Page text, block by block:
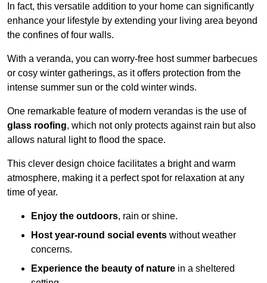
In fact, this versatile addition to your home can significantly
enhance your lifestyle by extending your living area beyond
the confines of four walls.
With a veranda, you can worry-free host summer barbecues
or cosy winter gatherings, as it offers protection from the
intense summer sun or the cold winter winds.
One remarkable feature of modern verandas is the use of
glass roofing, which not only protects against rain but also
allows natural light to flood the space.
This clever design choice facilitates a bright and warm
atmosphere, making it a perfect spot for relaxation at any
time of year.
Enjoy the outdoors, rain or shine.
Host year-round social events without weather
concerns.
Experience the beauty of nature in a sheltered